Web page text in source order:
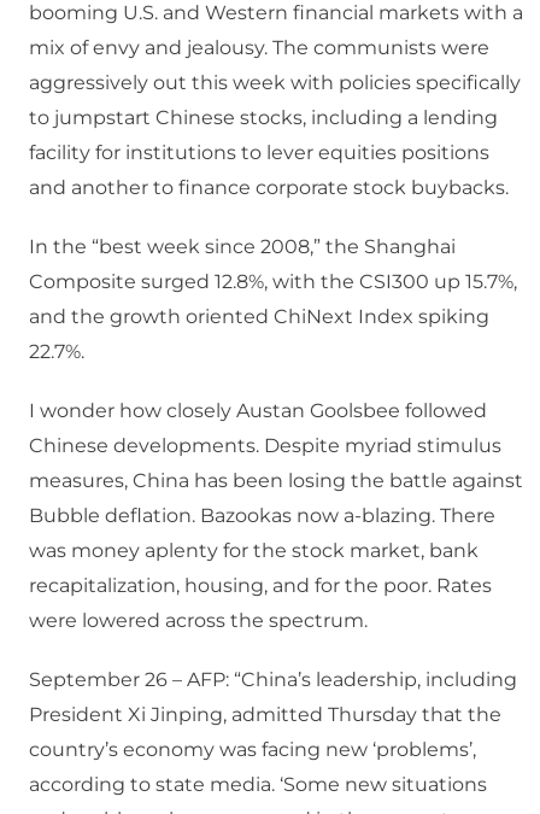
booming U.S. and Western financial markets with a
mix of envy and jealousy. The communists were
aggressively out this week with policies specifically
to jumpstart Chinese stocks, including a lending
facility for institutions to lever equities positions
and another to finance corporate stock buybacks.
In the “best week since 2008,” the Shanghai
Composite surged 12.8%, with the CSI300 up 15.7%,
and the growth oriented ChiNext Index spiking
22.7%.
I wonder how closely Austan Goolsbee followed
Chinese developments. Despite myriad stimulus
measures, China has been losing the battle against
Bubble deflation. Bazookas now a-blazing. There
was money aplenty for the stock market, bank
recapitalization, housing, and for the poor. Rates
were lowered across the spectrum.
September 26 – AFP: “China’s leadership, including
President Xi Jinping, admitted Thursday that the
country’s economy was facing new ‘problems’,
according to state media. ‘Some new situations